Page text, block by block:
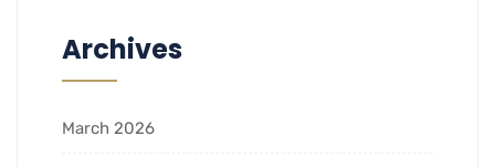
Archives
March 2026